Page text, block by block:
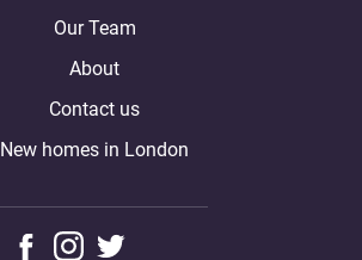
Our Team
About
Contact us
New homes in London